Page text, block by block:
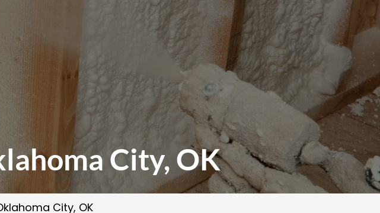
City, OK
City, OK